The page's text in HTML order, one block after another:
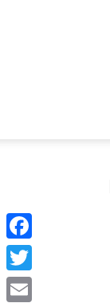
Facebook
Twitter